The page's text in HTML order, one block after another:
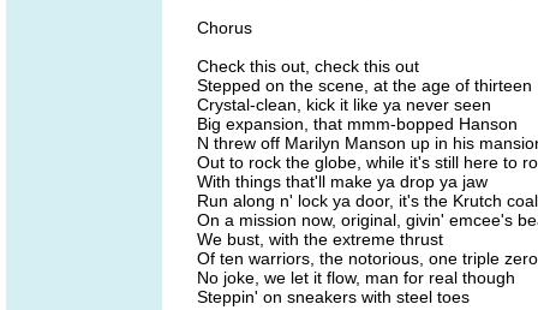
Chorus
Check this out, check this out
Stepped on the scene, at the age of thirteen
Crystal-clean, kick it like ya never seen
Big expansion, that mmm-bopped Hanson
N threw off Marilyn Manson up in his
Out to rock the globe, while it's still here to
With things that'll make ya drop ya jaw
Run along n' lock ya door, it's the Krutch
On a mission now, original, givin' emcee's
We bust, with the extreme thrust
Of ten warriors, the notorious, one triple zero
No joke, we let it flow, man for real though
Steppin' on sneakers with steel toes